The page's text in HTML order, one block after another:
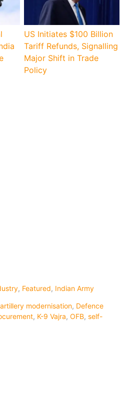
US Initiates $100 Billion
Tariff Refunds, Signalling
Major Shift in Trade
Policy
, Featured, Indian Army
artillery modernisation, Defence
, K-9 Vajra, OFB, self-